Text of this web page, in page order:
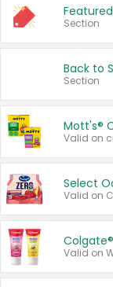
Section
Back to
Section
Mott's®
Select